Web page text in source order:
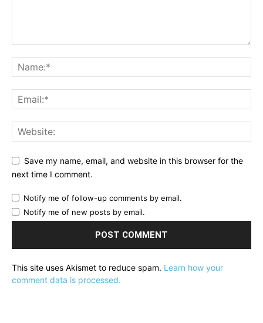
Save my name, email, and website in this browser for the
next time I comment.
Notify me of follow-up comments by email.
Notify me of new posts by email.
This site uses Akismet to reduce spam. Learn how your
comment data is processed.